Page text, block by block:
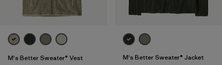
Filter by
Features & Processes
Fit
Filter by
Materials & Fabric
M's Better Sweater® Vest
M's Better Sweater® Jacket